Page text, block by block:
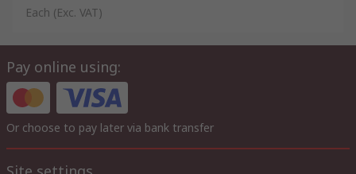
Each (Exc. VAT)
Pay online using:
Or choose to pay later via bank transfer